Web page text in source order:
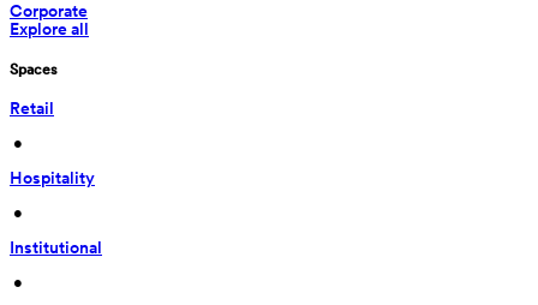
Corporate
Explore all
Spaces
Retail
•
Hospitality
•
Institutional
•